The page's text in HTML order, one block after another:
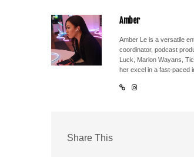
Amber
Amber Le is a versatile
coordinator, podcast
Luck, Marlon Wayans,
her excel in a fast-paced
Share This